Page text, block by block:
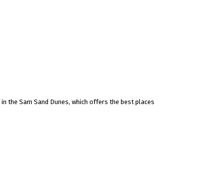
in the Sam Sand Dunes, which offers the best places